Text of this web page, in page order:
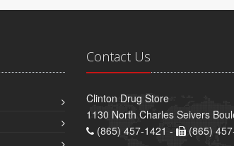
Contact Us
Clinton Drug Store
1130 North Charles Seivers
(865) 457-1421 -
(865)